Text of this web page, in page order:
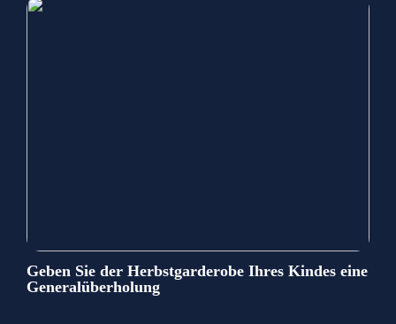
Geben Sie der Herbstgarderobe Ihres Kindes eine
Generalüberholung